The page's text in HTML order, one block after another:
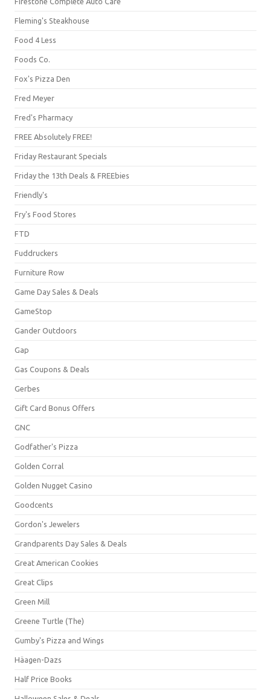
Fleming's Steakhouse
Food 4 Less
Foods Co.
Fox's Pizza Den
Fred Meyer
Fred's Pharmacy
FREE Absolutely FREE!
Friday Restaurant Specials
Friday the 13th Deals & FREEbies
Friendly's
Fry's Food Stores
FTD
Fuddruckers
Furniture Row
Game Day Sales & Deals
GameStop
Gander Outdoors
Gap
Gas Coupons & Deals
Gerbes
Gift Card Bonus Offers
GNC
Godfather's Pizza
Golden Corral
Golden Nugget Casino
Goodcents
Gordon's Jewelers
Grandparents Day Sales & Deals
Great American Cookies
Great Clips
Green Mill
Greene Turtle (The)
Gumby's Pizza and Wings
Häagen-Dazs
Half Price Books